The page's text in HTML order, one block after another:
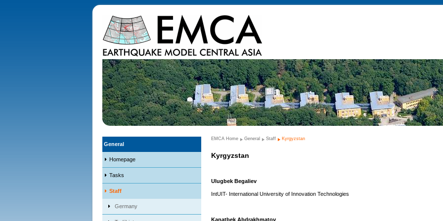
General
Homepage
Tasks
Staff
Germany
EMCA Home General Staff Kyrgyzstan
Kyrgyzstan
Ulugbek Begaliev
IntUIT- International University of Innovation Technologies
Kanatbek Abdrakhmatov